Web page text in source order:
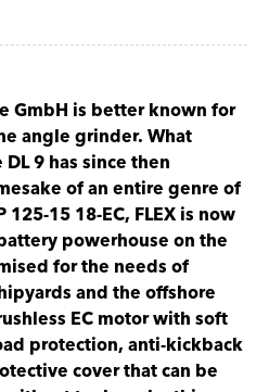
GmbH is better known for
angle grinder. What
9 has since then
of an entire genre of
15 18-EC, FLEX is now
powerhouse on the
for the needs of
and the offshore
EC motor with soft
protection, anti-kickback
cover that can be